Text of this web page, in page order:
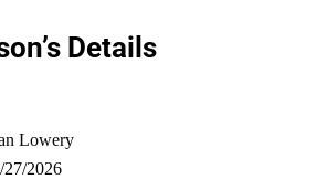
Details
Lowery
27/2026